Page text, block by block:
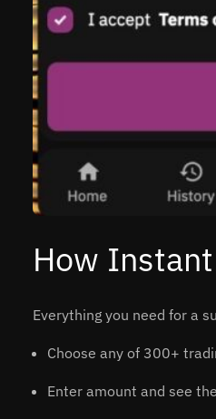
How
Everything you need for a
Choose any of 300+
Enter amount and see